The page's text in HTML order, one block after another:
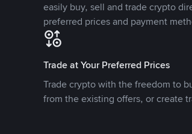
easily buy, sell and trade crypto
preferred prices and payment
Trade at Your Preferred Prices
Trade crypto with the freedom to
from the existing offers, or create